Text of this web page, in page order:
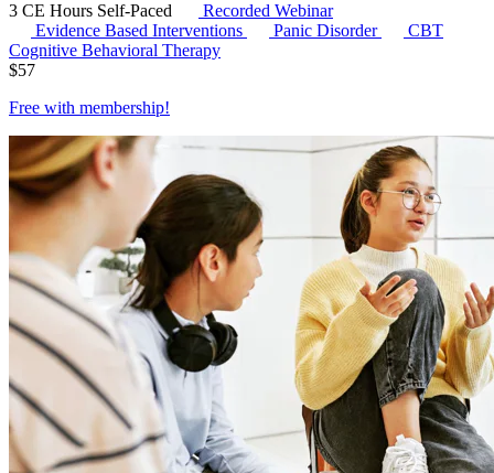
3 CE Hours Self-Paced
Recorded Webinar
Evidence Based Interventions
Panic Disorder
CBT
Cognitive Behavioral Therapy
$57
Free with membership!